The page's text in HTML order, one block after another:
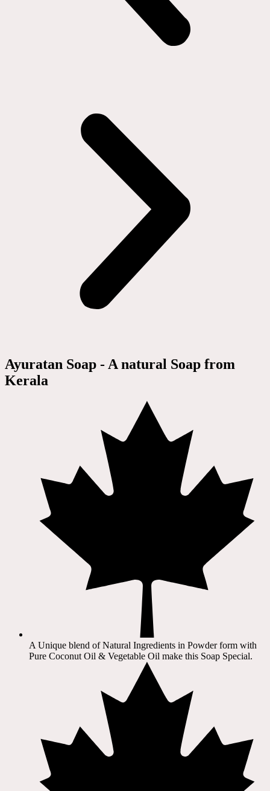
Ayuratan Soap - A natural Soap from
Kerala
A Unique blend of Natural Ingredients in Powder form with
Pure Coconut Oil & Vegetable Oil make this Soap Special.